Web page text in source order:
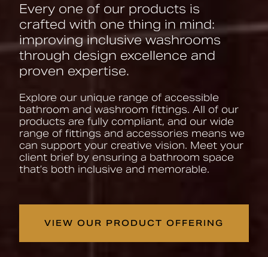
Every one of our products is
crafted with one thing in mind:
improving inclusive washrooms
through design excellence and
proven expertise.
Explore our unique range of accessible
bathroom and washroom fittings. All of our
products are fully compliant, and our wide
range of fittings and accessories means we
can support your creative vision. Meet your
client brief by ensuring a bathroom space
that’s both inclusive and memorable.
VIEW OUR PRODUCT OFFERING